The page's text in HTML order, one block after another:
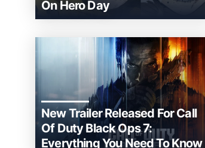
On Hero Day
New Trailer Released For Call
Of Duty Black Ops 7:
Everything You Need To Know